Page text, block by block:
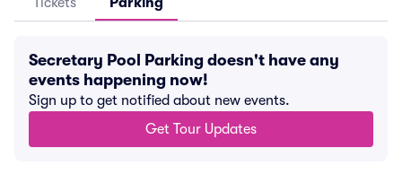
Secretary Pool Parking doesn't have any
events happening now!
Sign up to get notified about new events.
Get Tour Updates